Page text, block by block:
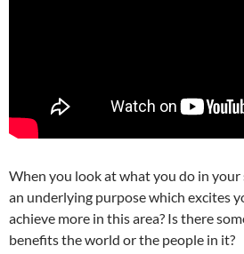
When you look at what you do in your
an underlying purpose which excites
achieve more in this area? Is there
benefits the world or the people in it?